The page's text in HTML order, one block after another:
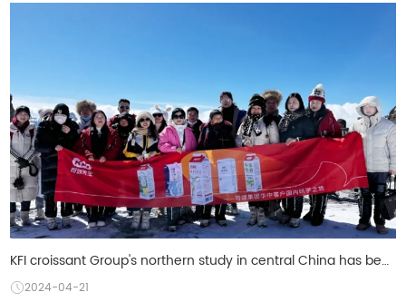
KFI croissant Group's northern study in central China has been successfully concluded: enjoy the sce
2024-04-21